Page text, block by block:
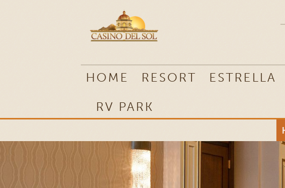
HOME RESORT ESTRELLA
RV PARK
RV PARK